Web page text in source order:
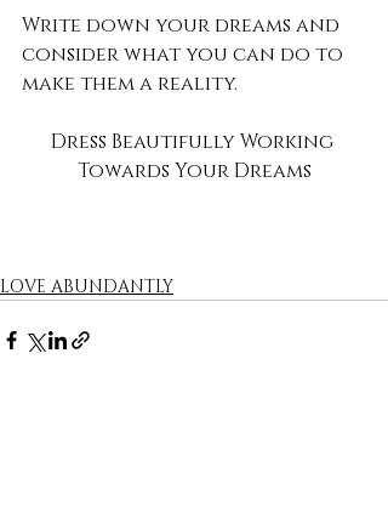
Write down your dreams and
consider what you can do to
make them a reality.
Dress Beautifully Working
Towards Your Dreams
LOVE ABUNDANTLY